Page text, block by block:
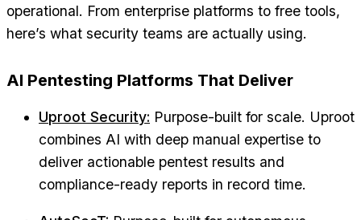
operational. From enterprise platforms to free tools,
here’s what security teams are actually using.
AI Pentesting Platforms That Deliver
Uproot Security: Purpose-built for scale. Uproot
combines AI with deep manual expertise to
deliver actionable pentest results and
compliance-ready reports in record time.